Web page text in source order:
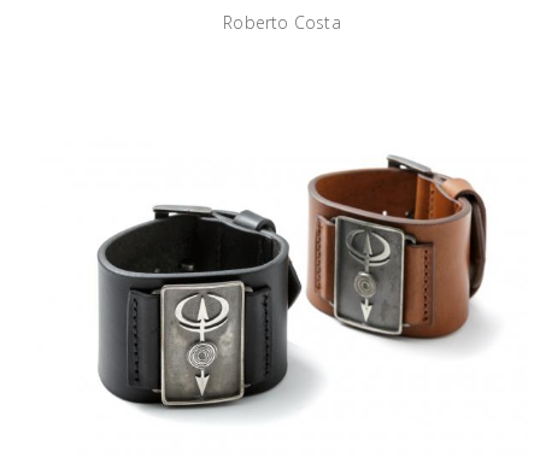
Roberto Costa